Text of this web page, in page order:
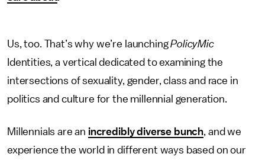
Us, too. That’s why we’re launchingPolicyMic
Identities, a vertical dedicated to examining the
intersections of sexuality, gender, class and race in
politics and culture for the millennial generation.
Millennials are an incredibly diverse bunch, and we
experience the world in different ways based on our